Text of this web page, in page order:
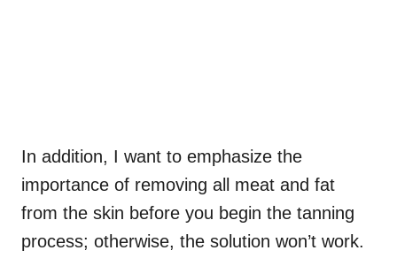
In addition, I want to emphasize the
importance of removing all meat and fat
from the skin before you begin the tanning
process; otherwise, the solution won’t work.